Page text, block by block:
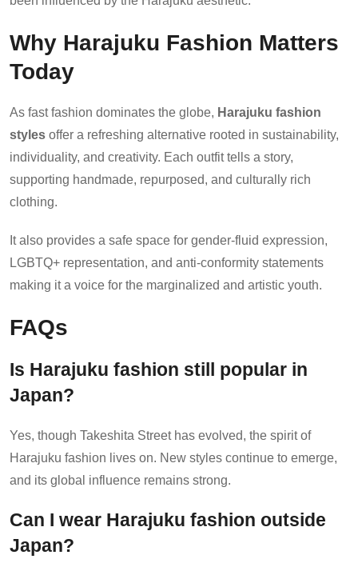
Why Harajuku Fashion Matters
Today
As fast fashion dominates the globe, Harajuku fashion
styles offer a refreshing alternative rooted in sustainability,
individuality, and creativity. Each outfit tells a story,
supporting handmade, repurposed, and culturally rich
clothing.
It also provides a safe space for gender-fluid expression,
LGBTQ+ representation, and anti-conformity statements
making it a voice for the marginalized and artistic youth.
FAQs
Is Harajuku fashion still popular in
Japan?
Yes, though Takeshita Street has evolved, the spirit of
Harajuku fashion lives on. New styles continue to emerge,
and its global influence remains strong.
Can I wear Harajuku fashion outside
Japan?